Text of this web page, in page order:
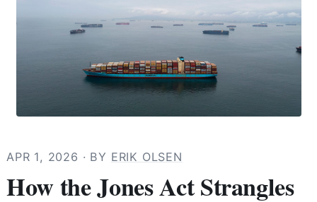
APR 1, 2026 · BY ERIK OLSEN
How the Jones Act Strangles